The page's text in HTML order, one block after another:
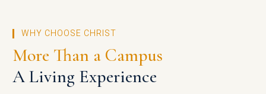
WHY CHOOSE CHRIST
More Than a Campus
A Living Experience